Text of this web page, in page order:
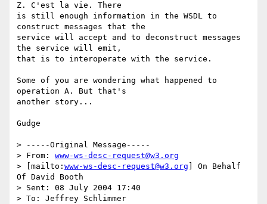
Z. C'est la vie. There
is still enough information in the WSDL to
construct messages that the
service will accept and to deconstruct messages
the service will emit,
that is to interoperate with the service.
Some of you are wondering what happened to
operation A. But that's
another story...
Gudge
> -----Original Message-----
> From: www-ws-desc-request@w3.org
> [mailto: www-ws-desc-request@w3.org ] On Behalf
Of David Booth
> Sent: 08 July 2004 17:40
> To: Jeffrey Schlimmer